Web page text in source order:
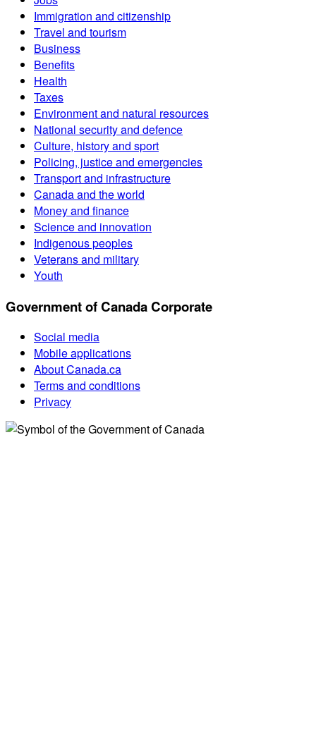
Immigration and citizenship
Travel and tourism
Business
Benefits
Health
Taxes
Environment and natural resources
National security and defence
Culture, history and sport
Policing, justice and emergencies
Transport and infrastructure
Canada and the world
Money and finance
Science and innovation
Indigenous peoples
Veterans and military
Youth
Government of Canada Corporate
Social media
Mobile applications
About Canada.ca
Terms and conditions
Privacy